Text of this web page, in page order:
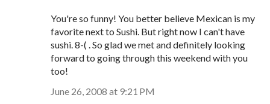
You're so funny! You better believe Mexican is my
favorite next to Sushi. But right now I can't have
sushi. 8-( . So glad we met and definitely looking
forward to going through this weekend with you
too!
June 26, 2008 at 9:21 PM